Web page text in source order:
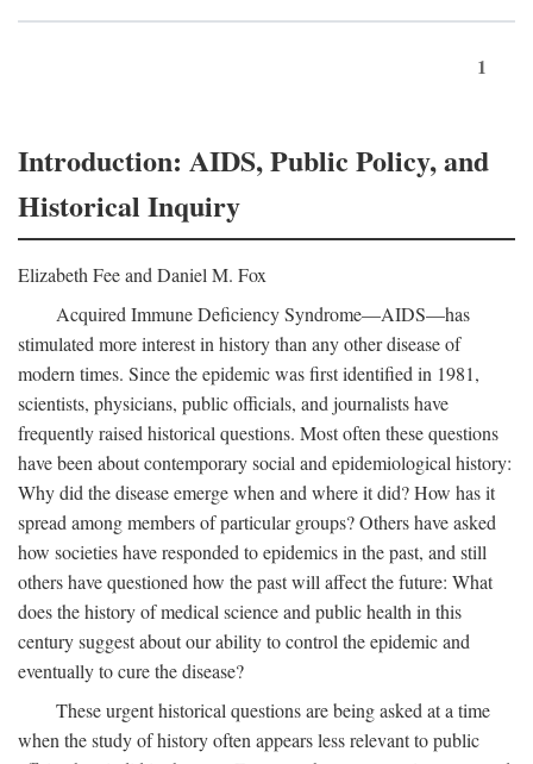
1
Introduction: AIDS, Public Policy, and
Historical Inquiry
Elizabeth Fee and Daniel M. Fox
Acquired Immune Deficiency Syndrome—AIDS—has
stimulated more interest in history than any other disease of
modern times. Since the epidemic was first identified in 1981,
scientists, physicians, public officials, and journalists have
frequently raised historical questions. Most often these questions
have been about contemporary social and epidemiological history:
Why did the disease emerge when and where it did? How has it
spread among members of particular groups? Others have asked
how societies have responded to epidemics in the past, and still
others have questioned how the past will affect the future: What
does the history of medical science and public health in this
century suggest about our ability to control the epidemic and
eventually to cure the disease?
These urgent historical questions are being asked at a time
when the study of history often appears less relevant to public